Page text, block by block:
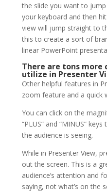
the slide you want to
your keyboard and then hit
view will jump straight to
this to create a sort of
linear PowerPoint
There are tons more
utilize in Presenter
Other helpful features in
zoom feature and a quick
You can click on the
“PLUS” and “MINUS”
the audience is seeing.
While in Presenter View,
out the screen. This is a
audience’s attention and
saying, not what’s on the